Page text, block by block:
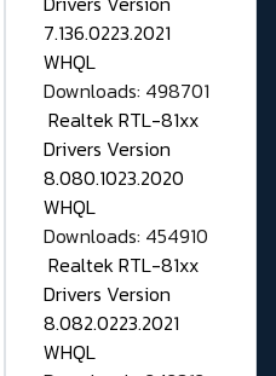
7.136.0223.2021
WHQL
Downloads: 498701
Realtek RTL-81xx
Drivers Version
8.080.1023.2020
WHQL
Downloads: 454910
Realtek RTL-81xx
Drivers Version
8.082.0223.2021
WHQL